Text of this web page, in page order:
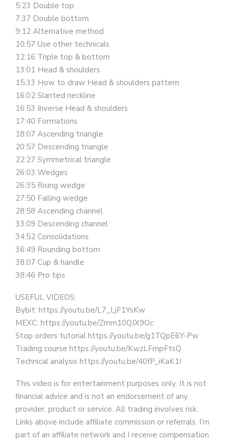
5:23 Double top
7:37 Double bottom
9:12 Alternative method
10:57 Use other technicals
12:16 Triple top & bottom
13:01 Head & shoulders
15:33 How to draw Head & shoulders pattern
16:02 Slanted neckline
16:53 Inverse Head & shoulders
17:40 Formations
18:07 Ascending triangle
20:57 Descending triangle
22:27 Symmetrical triangle
26:03 Wedges
26:35 Rising wedge
27:50 Falling wedge
28:58 Ascending channel
33:09 Descending channel
34:52 Consolidations
36:49 Rounding bottom
38:07 Cup & handle
38:46 Pro tips
USEFUL VIDEOS:
Bybit: https://youtu.be/L7_LjF1YsKw
MEXC: https://youtu.be/Zmm10QJX9Oc
Stop orders tutorial https://youtu.be/g1TQpE6Y-Pw
Trading course https://youtu.be/KwzLFmpFtsQ
Technical analysis https://youtu.be/40fP_iKaK1I
This video is for entertainment purposes only. It is not
financial advice and is not an endorsement of any
provider, product or service. All trading involves risk.
Links above include affiliate commission or referrals. I’m
part of an affiliate network and I receive compensation